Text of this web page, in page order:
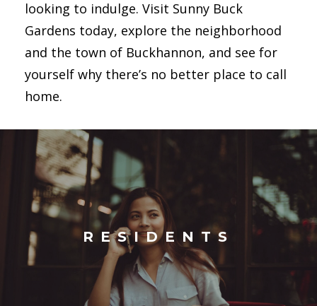
looking to indulge. Visit Sunny Buck
Gardens today, explore the neighborhood
and the town of Buckhannon, and see for
yourself why there’s no better place to call
home.
RESIDENTS